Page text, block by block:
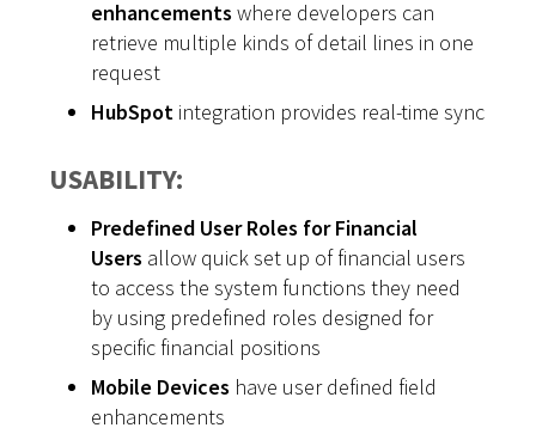
enhancements where developers can
retrieve multiple kinds of detail lines in one
request
HubSpot integration provides real-time sync
USABILITY:
Predefined User Roles for Financial
Users allow quick set up of financial users
to access the system functions they need
by using predefined roles designed for
specific financial positions
Mobile Devices have user defined field
enhancements